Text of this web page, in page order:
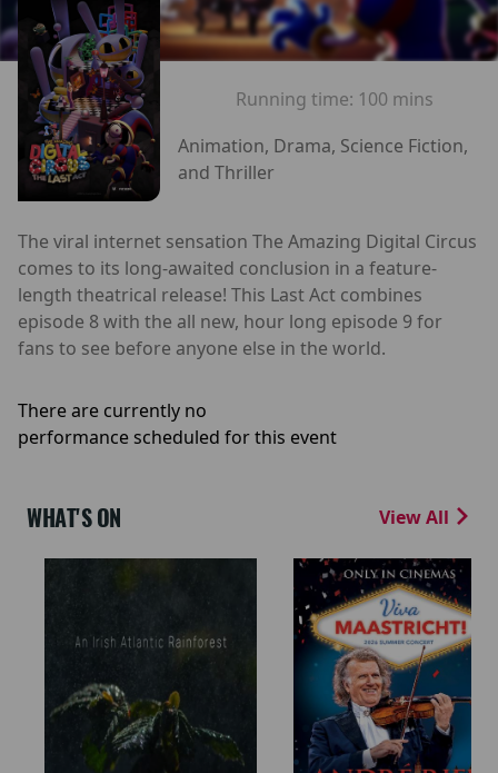
Running time: 100 mins
Animation, Drama, Science Fiction,
and Thriller
The viral internet sensation The Amazing Digital Circus
comes to its long-awaited conclusion in a feature-
length theatrical release! This Last Act combines
episode 8 with the all new, hour long episode 9 for
fans to see before anyone else in the world.
There are currently no
performance scheduled for this event
WHAT'S ON View All